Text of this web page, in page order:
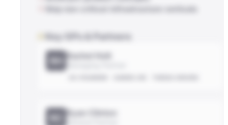
Key GPs & Partners
RH Rachel Holt
Ryan Clinton